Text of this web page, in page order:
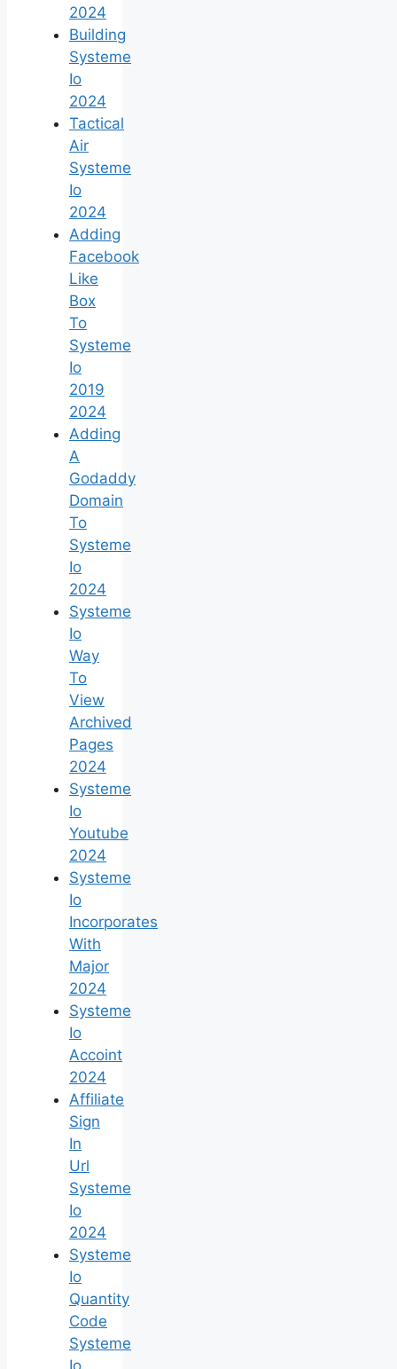
2024
Building
Systeme
Io
2024
Tactical
Air
Systeme
Io
2024
Adding
Facebook
Like
Box
To
Systeme
Io
2019
2024
Adding
A
Godaddy
Domain
To
Systeme
Io
2024
Systeme
Io
Way
To
View
Archived
Pages
2024
Systeme
Io
Youtube
2024
Systeme
Io
Incorporates
With
Major
2024
Systeme
Io
Accoint
2024
Affiliate
Sign
In
Url
Systeme
Io
2024
Systeme
Io
Quantity
Code
Systeme
Io